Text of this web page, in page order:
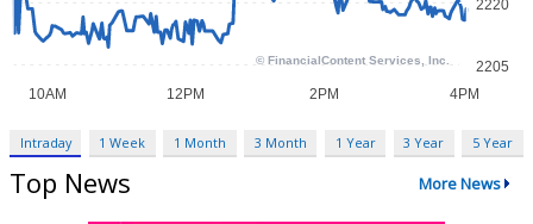
Intraday 1 Week 1 Month 3 Month 1 Year 3 Year 5 Year
Top News More News